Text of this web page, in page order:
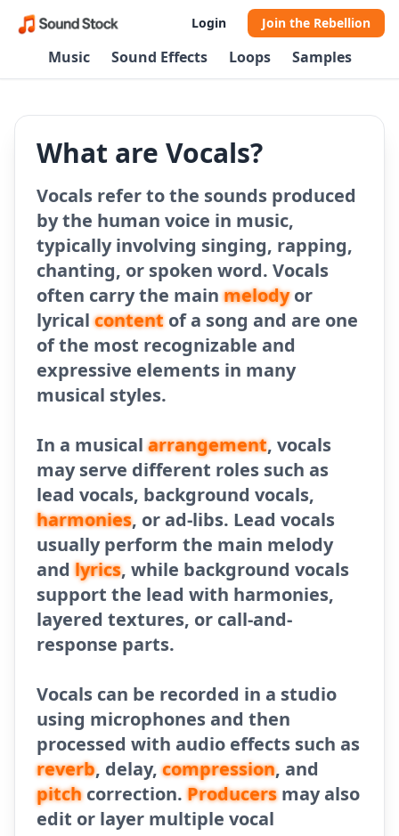
Login Join the Rebellion
Music Sound Effects Loops Samples
What are Vocals?
Vocals refer to the sounds produced
by the human voice in music,
typically involving singing, rapping,
chanting, or spoken word. Vocals
often carry the mainmelodyor
lyricalcontentof a song and are one
of the most recognizable and
expressive elements in many
musical styles.
In a musicalarrangement, vocals
may serve different roles such as
lead vocals, background vocals,
harmonies, or ad-libs. Lead vocals
usually perform the main melody
andlyrics, while background vocals
support the lead with harmonies,
layered textures, or call-and-
response parts.
Vocals can be recorded in a studio
using microphones and then
processed with audio effects such as
reverb, delay,compression, and
pitchcorrection.Producersmay also
edit or layer multiple vocal